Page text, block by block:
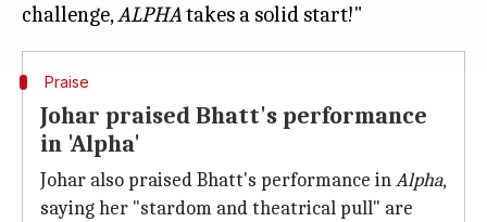
challenge,ALPHA
Praise
Johar praised Bhatt's performance
in 'Alpha'
Johar also praised Bhatt's performance inAlpha,
saying her "stardom and theatrical pull" are